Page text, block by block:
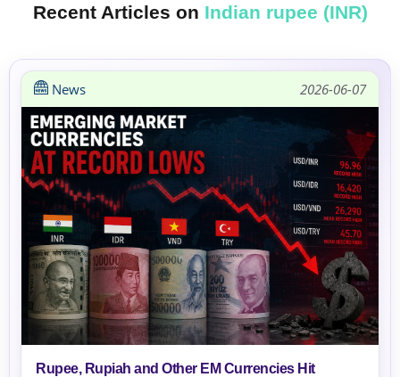
Recent Articles on Indian rupee (INR)
News 2026-06-07
Rupee, Rupiah and Other EM Currencies Hit